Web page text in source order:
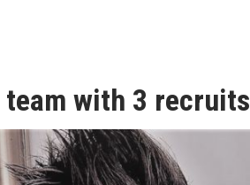
with 3 recruits